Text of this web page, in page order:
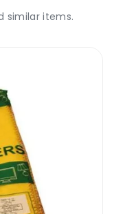
similar items.